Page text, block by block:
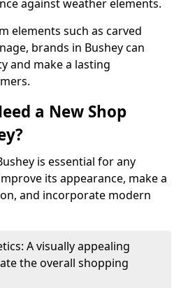
against weather elements.
elements such as carved
brands in Bushey can
and make a lasting
a New Shop
is essential for any
its appearance, make a
and incorporate modern
A visually appealing
the overall shopping